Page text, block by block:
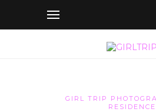
GIRL TRIP
RESIDENCE